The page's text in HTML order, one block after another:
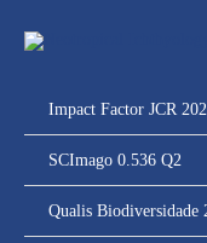
para
Impact Factor JCR
SCImago 0.536 Q2
Qualis Biodiversidade